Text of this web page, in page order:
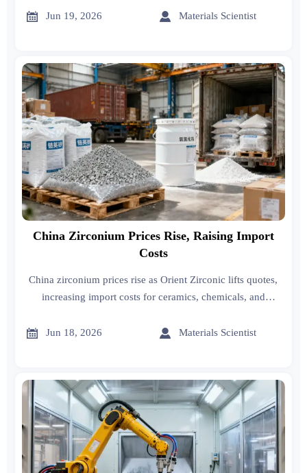
lifecycle cost.
 Jun 19, 2026  Materials Scientist
China Zirconium Prices Rise, Raising Import
Costs
China zirconium prices rise as Orient Zirconic lifts quotes,
increasing import costs for ceramics, chemicals, and
supplier negotiations.
 Jun 18, 2026  Materials Scientist